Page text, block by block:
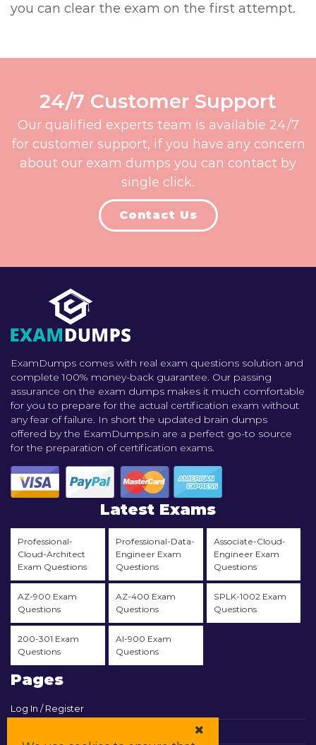
you can clear the exam on the first attempt.
24/7 Customer Support
Our qualified experts team is available 24/7
for customer support, if you have any concern
about our exam dumps you can contact by
single click.
Contact Us
ExamDumps comes with real exam questions solution and
complete 100% money-back guarantee. Our passing
assurance on the exam dumps makes it much comfortable
for you to prepare for the actual certification exam without
any fear of failure. In short the updated brain dumps
offered by the ExamDumps.in are a perfect go-to source
for the preparation of certification exams.
Latest Exams
Professional-
Cloud-Architect
Exam Questions
Professional-Data-
Engineer Exam
Questions
Associate-Cloud-
Engineer Exam
Questions
AZ-900 Exam
Questions
AZ-400 Exam
Questions
SPLK-1002 Exam
Questions
200-301 Exam
Questions
AI-900 Exam
Questions
Pages
Log In / Register